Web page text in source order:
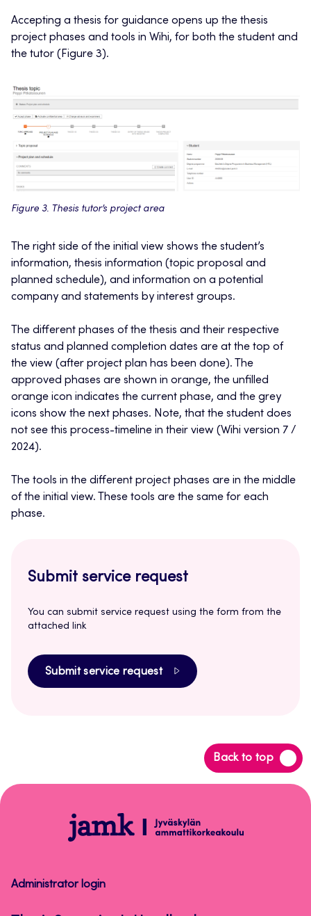
Accepting a thesis for guidance opens up the thesis
project phases and tools in Wihi, for both the student and
the tutor (Figure 3).
Figure 3. Thesis tutor’s project area
The right side of the initial view shows the student’s
information, thesis information (topic proposal and
planned schedule), and information on a potential
company and statements by interest groups.
The different phases of the thesis and their respective
status and planned completion dates are at the top of
the view (after project plan has been done). The
approved phases are shown in orange, the unfilled
orange icon indicates the current phase, and the grey
icons show the next phases. Note, that the student does
not see this process-timeline in their view (Wihi version 7 /
2024).
The tools in the different project phases are in the middle
of the initial view. These tools are the same for each
phase.
Submit service request
You can submit service request using the form from the
attached link
Submit service request
Back to top
Back
to
Thesis
Supervisor's
Administrator login